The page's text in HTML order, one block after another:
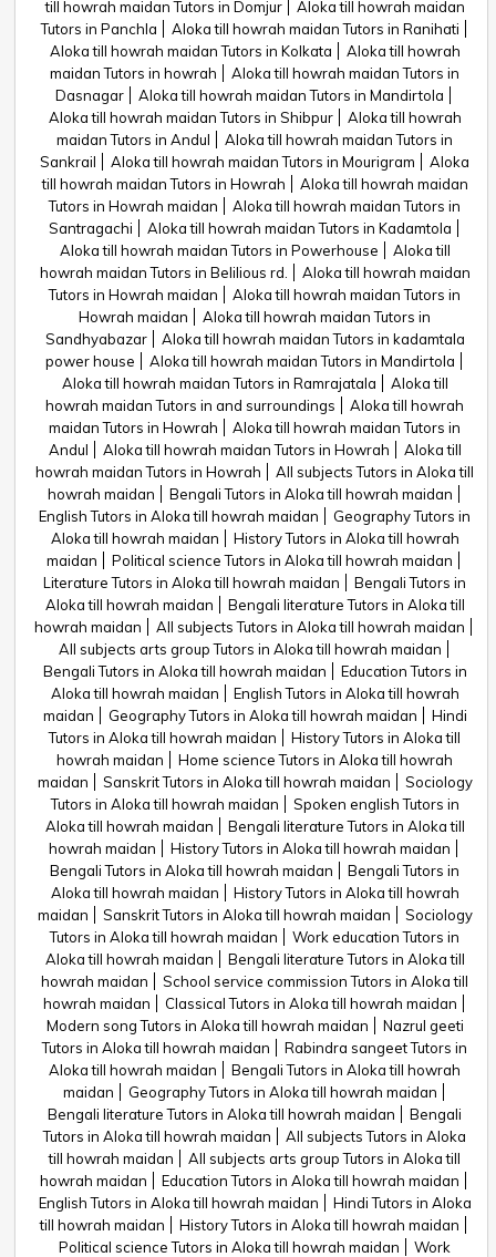
till howrah maidan Tutors in Domjur
Aloka till howrah maidan
Tutors in Panchla
Aloka till howrah maidan Tutors in Ranihati
Aloka till howrah maidan Tutors in Kolkata
Aloka till howrah
maidan Tutors in howrah
Aloka till howrah maidan Tutors in
Dasnagar
Aloka till howrah maidan Tutors in Mandirtola
Aloka till howrah maidan Tutors in Shibpur
Aloka till howrah
maidan Tutors in Andul
Aloka till howrah maidan Tutors in
Sankrail
Aloka till howrah maidan Tutors in Mourigram
Aloka
till howrah maidan Tutors in Howrah
Aloka till howrah maidan
Tutors in Howrah maidan
Aloka till howrah maidan Tutors in
Santragachi
Aloka till howrah maidan Tutors in Kadamtola
Aloka till howrah maidan Tutors in Powerhouse
Aloka till
howrah maidan Tutors in Belilious rd.
Aloka till howrah maidan
Tutors in Howrah maidan
Aloka till howrah maidan Tutors in
Howrah maidan
Aloka till howrah maidan Tutors in
Sandhyabazar
Aloka till howrah maidan Tutors in kadamtala
power house
Aloka till howrah maidan Tutors in Mandirtola
Aloka till howrah maidan Tutors in Ramrajatala
Aloka till
howrah maidan Tutors in and surroundings
Aloka till howrah
maidan Tutors in Howrah
Aloka till howrah maidan Tutors in
Andul
Aloka till howrah maidan Tutors in Howrah
Aloka till
howrah maidan Tutors in Howrah
All subjects Tutors in Aloka till
howrah maidan
Bengali Tutors in Aloka till howrah maidan
English Tutors in Aloka till howrah maidan
Geography Tutors in
Aloka till howrah maidan
History Tutors in Aloka till howrah
maidan
Political science Tutors in Aloka till howrah maidan
Literature Tutors in Aloka till howrah maidan
Bengali Tutors in
Aloka till howrah maidan
Bengali literature Tutors in Aloka till
howrah maidan
All subjects Tutors in Aloka till howrah maidan
All subjects arts group Tutors in Aloka till howrah maidan
Bengali Tutors in Aloka till howrah maidan
Education Tutors in
Aloka till howrah maidan
English Tutors in Aloka till howrah
maidan
Geography Tutors in Aloka till howrah maidan
Hindi
Tutors in Aloka till howrah maidan
History Tutors in Aloka till
howrah maidan
Home science Tutors in Aloka till howrah
maidan
Sanskrit Tutors in Aloka till howrah maidan
Sociology
Tutors in Aloka till howrah maidan
Spoken english Tutors in
Aloka till howrah maidan
Bengali literature Tutors in Aloka till
howrah maidan
History Tutors in Aloka till howrah maidan
Bengali Tutors in Aloka till howrah maidan
Bengali Tutors in
Aloka till howrah maidan
History Tutors in Aloka till howrah
maidan
Sanskrit Tutors in Aloka till howrah maidan
Sociology
Tutors in Aloka till howrah maidan
Work education Tutors in
Aloka till howrah maidan
Bengali literature Tutors in Aloka till
howrah maidan
School service commission Tutors in Aloka till
howrah maidan
Classical Tutors in Aloka till howrah maidan
Modern song Tutors in Aloka till howrah maidan
Nazrul geeti
Tutors in Aloka till howrah maidan
Rabindra sangeet Tutors in
Aloka till howrah maidan
Bengali Tutors in Aloka till howrah
maidan
Geography Tutors in Aloka till howrah maidan
Bengali literature Tutors in Aloka till howrah maidan
Bengali
Tutors in Aloka till howrah maidan
All subjects Tutors in Aloka
till howrah maidan
All subjects arts group Tutors in Aloka till
howrah maidan
Education Tutors in Aloka till howrah maidan
English Tutors in Aloka till howrah maidan
Hindi Tutors in Aloka
till howrah maidan
History Tutors in Aloka till howrah maidan
Political science Tutors in Aloka till howrah maidan
Work